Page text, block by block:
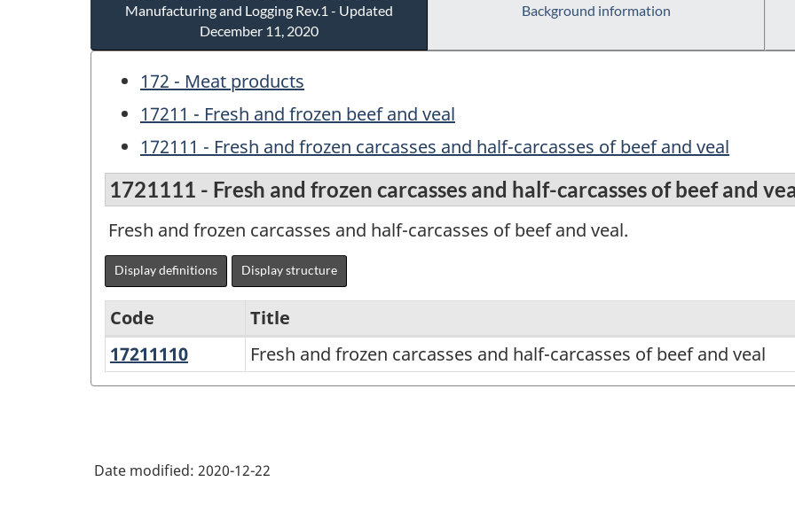
Manufacturing and Logging Rev.1 - Updated
December 11, 2020
Background information
172 - Meat products
17211 - Fresh and frozen beef and veal
172111 - Fresh and frozen carcasses and half-carcasses of beef and veal
1721111 - Fresh and frozen carcasses and half-carcasses of beef and
Fresh and frozen carcasses and half-carcasses of beef and veal.
Display definitions Display structure
Variant
of
2017
Code
Title
17211110
and
half-
Fresh and frozen carcasses and half-carcasses of beef and veal
Date modified: 2020-12-22